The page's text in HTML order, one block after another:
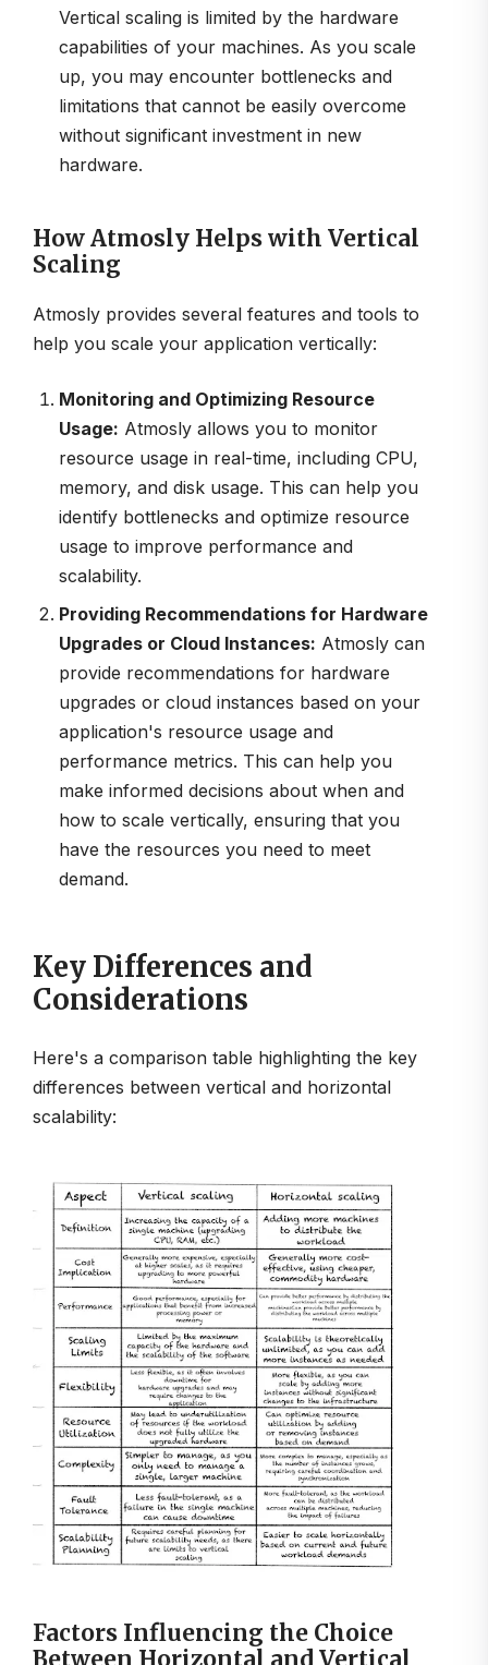
Vertical scaling is limited by the hardware
capabilities of your machines. As you scale
up, you may encounter bottlenecks and
limitations that cannot be easily overcome
without significant investment in new
hardware.
How Atmosly Helps with Vertical
Scaling
Atmosly provides several features and tools to
help you scale your application vertically:
Monitoring and Optimizing Resource
Usage: Atmosly allows you to monitor
resource usage in real-time, including CPU,
memory, and disk usage. This can help you
identify bottlenecks and optimize resource
usage to improve performance and
scalability.
Providing Recommendations for Hardware
Upgrades or Cloud Instances: Atmosly can
provide recommendations for hardware
upgrades or cloud instances based on your
application's resource usage and
performance metrics. This can help you
make informed decisions about when and
how to scale vertically, ensuring that you
have the resources you need to meet
demand.
Key Differences and
Considerations
Here's a comparison table highlighting the key
differences between vertical and horizontal
scalability:
Factors Influencing the Choice